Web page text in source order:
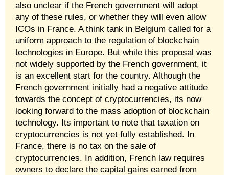
also unclear if the French government will adopt
any of these rules, or whether they will even allow
ICOs in France. A think tank in Belgium called for a
uniform approach to the regulation of blockchain
technologies in Europe. But while this proposal was
not widely supported by the French government, it
is an excellent start for the country. Although the
French government initially had a negative attitude
towards the concept of cryptocurrencies, its now
looking forward to the mass adoption of blockchain
technology. Its important to note that taxation on
cryptocurrencies is not yet fully established. In
France, there is no tax on the sale of
cryptocurrencies. In addition, French law requires
owners to declare the capital gains earned from